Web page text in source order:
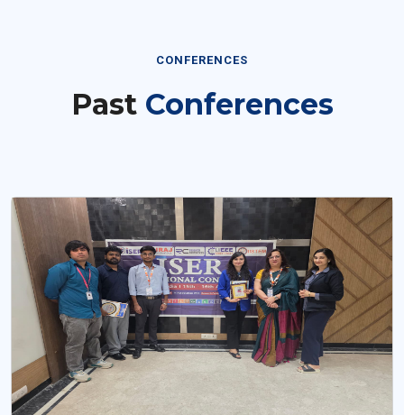
CONFERENCES
Past Conferences